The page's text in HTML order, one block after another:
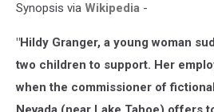
Synopsis via Wikipedia -
"Hildy Granger, a young woman
two children to support. Her
when the commissioner of